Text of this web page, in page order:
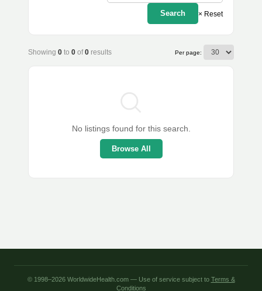
Search × Reset
Showing 0 to 0 of0 results Per page:
No listings found for this search.
Browse All
© 1998–2026 WorldwideHealth.com — Use of service subject to Terms &
Conditions